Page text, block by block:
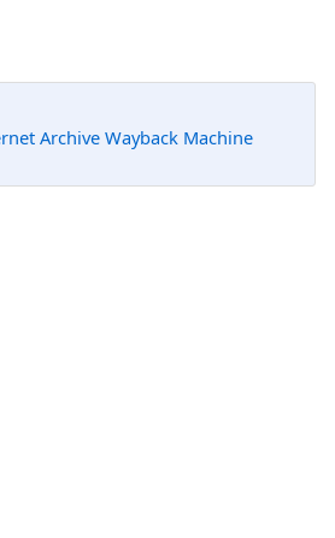
Archive Wayback Machine